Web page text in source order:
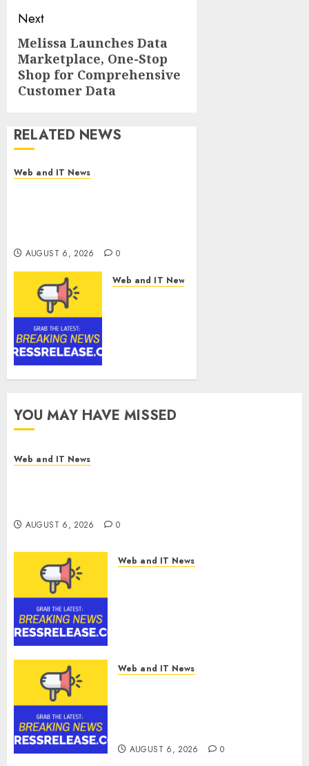
Next
Next
post:
Melissa Launches Data
Marketplace, One-Stop
Shop for Comprehensive
Customer Data
RELATED NEWS
Web and IT News
AUGUST 6, 2026 0
Web and IT News
Enabling
YOU MAY HAVE MISSED
Web and IT News
AUGUST 6, 2026 0
Web and IT News
Web and IT News
AUGUST 6, 2026 0